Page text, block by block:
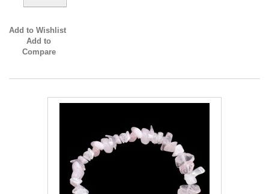
Add to Wishlist
Add to
Compare